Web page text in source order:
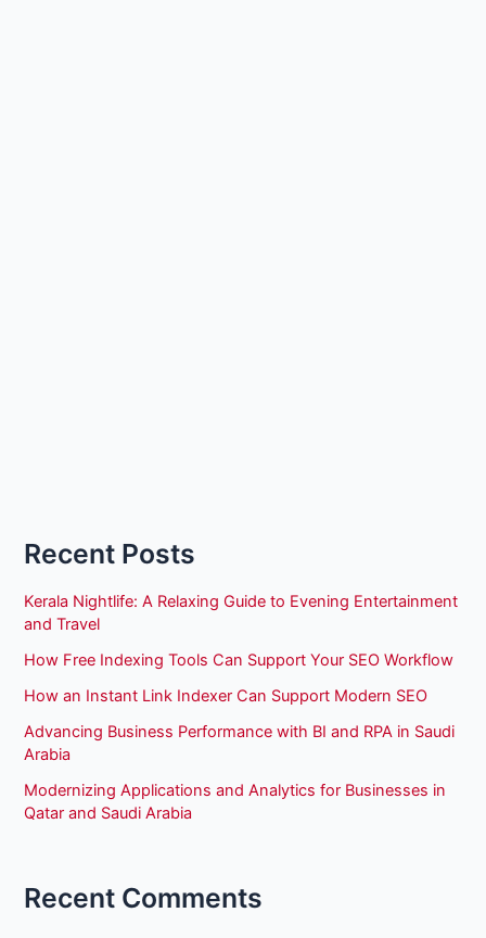
Recent Posts
Kerala Nightlife: A Relaxing Guide to Evening Entertainment
and Travel
How Free Indexing Tools Can Support Your SEO Workflow
How an Instant Link Indexer Can Support Modern SEO
Advancing Business Performance with BI and RPA in Saudi
Arabia
Modernizing Applications and Analytics for Businesses in
Qatar and Saudi Arabia
Recent Comments